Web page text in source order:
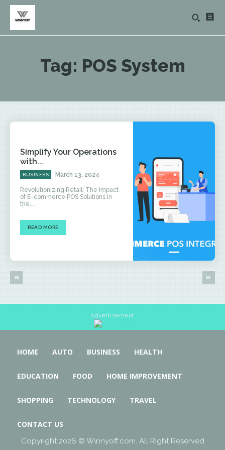
Tag: POS System
Simplify Your Operations
with...
BUSINESS March 13, 2024
Revolutionizing Retail: The Impact
of E-commerce POS Solutions In
the...
READ MORE
Advertisement
HOME AUTO BUSINESS HEALTH
EDUCATION FOOD HOME IMPROVEMENT
SHOPPING TECHNOLOGY TRAVEL
CONTACT US
Copyright 2026 © Winnyoff.com. All Right Reserved